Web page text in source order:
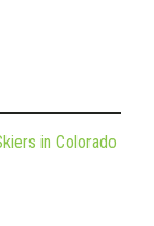
in Colorado